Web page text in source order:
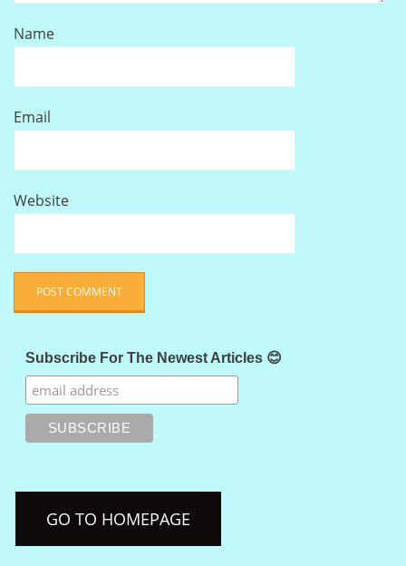
Name
Email
Website
Subscribe For The Newest Articles 😊
GO TO HOMEPAGE